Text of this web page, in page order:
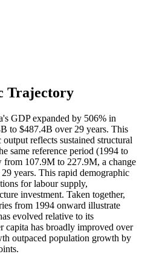
Trajectory
GDP expanded by 506% in
to $487.4B over 29 years. This
reflects sustained structural
same reference period (1994 to
107.9M to 227.9M, a change
years. This rapid demographic
for labour supply,
investment. Taken together,
from 1994 onward illustrate
evolved relative to its
capita has broadly improved over
outpaced population growth by